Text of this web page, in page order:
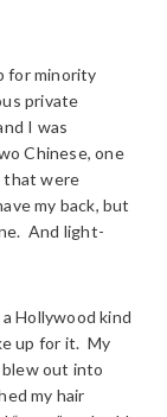
for minority
private
I was
Chinese, one
that were
my back, but
And light-
Hollywood kind
up for it. My
blew out into
my hair